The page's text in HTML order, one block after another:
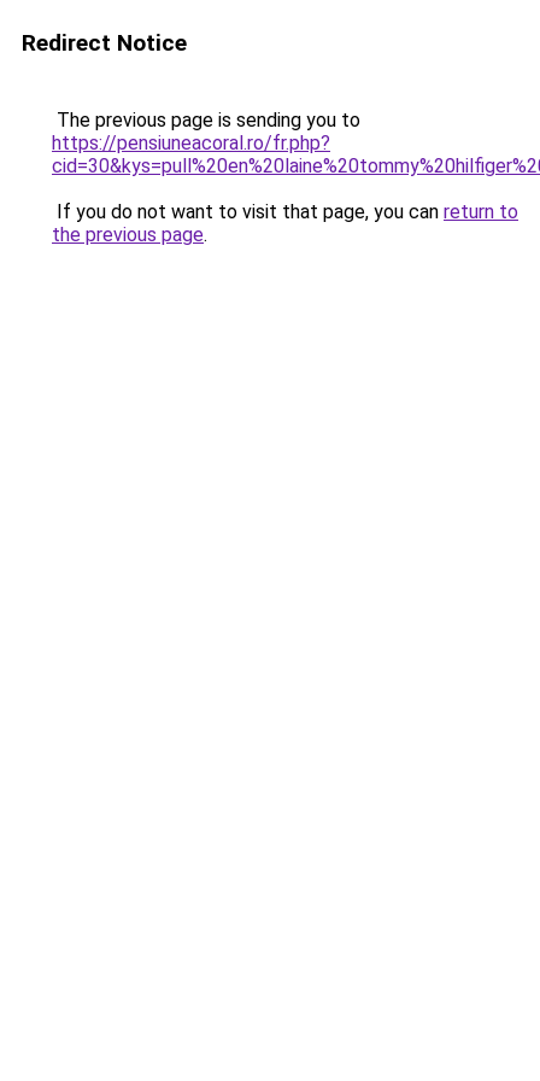
Redirect Notice
The previous page is sending you to
https://pensiuneacoral.ro/fr.php?
If you do not want to visit that page, you can return to
the previous page.